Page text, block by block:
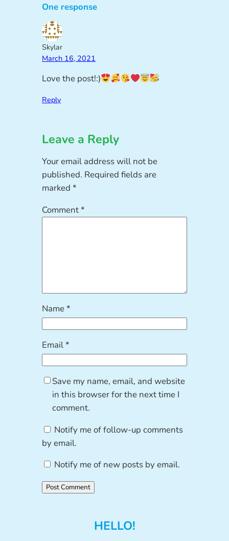
One response
Skylar
March 16, 2021
Love the post!:)
Reply
Leave a Reply
Your email address will not be
published. Required fields are
marked*
Comment*
Name*
Email*
Save my name, email, and website
in this browser for the next time I
comment.
Notify me of follow-up comments
by email.
Notify me of new posts by email.
HELLO!